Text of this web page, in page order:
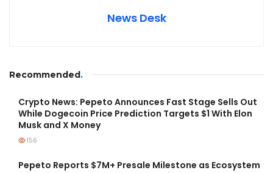
News Desk
Recommended.
Crypto News: Pepeto Announces Fast Stage Sells Out
While Dogecoin Price Prediction Targets $1 With Elon
Musk and X Money
156
Pepeto Reports $7M+ Presale Milestone as Ecosystem